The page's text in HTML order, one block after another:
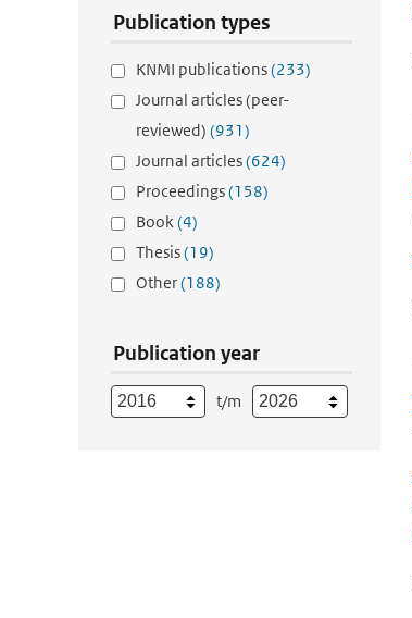
Publication types
KNMI publications(233)
Journal articles (peer-
reviewed) (931)
Journal articles(624)
Proceedings(158)
Book(4)
Thesis(19)
Other(188)
Publication year
t/m